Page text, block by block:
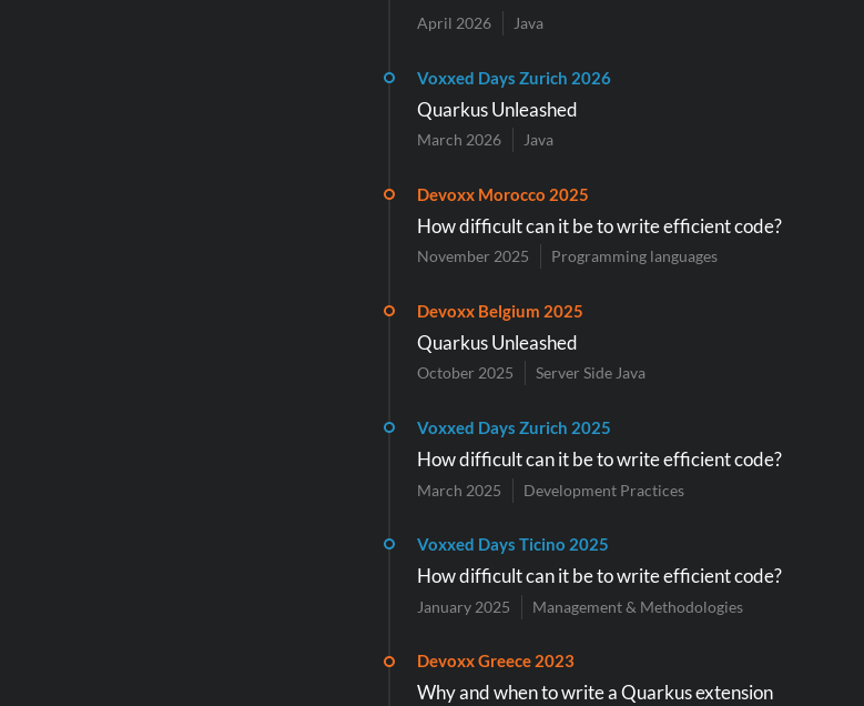
April 2026 Java
Voxxed Days Zurich 2026
Quarkus Unleashed
March 2026 Java
Devoxx Morocco 2025
How difficult can it be to write efficient code?
November 2025 Programming languages
Devoxx Belgium 2025
Quarkus Unleashed
October 2025 Server Side Java
Voxxed Days Zurich 2025
How difficult can it be to write efficient code?
March 2025 Development Practices
Voxxed Days Ticino 2025
How difficult can it be to write efficient code?
January 2025 Management & Methodologies
Devoxx Greece 2023
Why and when to write a Quarkus extension